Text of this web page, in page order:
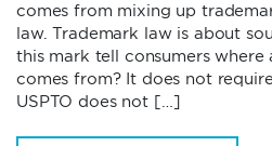
comes from mixing up
law. Trademark law is about
this mark tell consumers
comes from? It does not
USPTO does not […]